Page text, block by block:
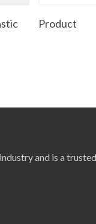
Product
and is a